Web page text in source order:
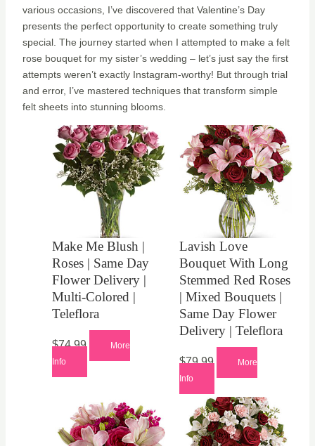
various occasions, I’ve discovered that Valentine’s Day
presents the perfect opportunity to create something truly
special. The journey started when I attempted to make a felt
rose bouquet for my sister’s wedding – let’s just say the first
attempts weren’t exactly Instagram-worthy! But through trial
and error, I’ve mastered techniques that transform simple
felt sheets into stunning blooms.
Make Me Blush |
Roses | Same Day
Flower Delivery |
Multi-Colored |
Teleflora
$74.99
More
Info
Lavish Love
Bouquet With Long
Stemmed Red Roses
| Mixed Bouquets |
Same Day Flower
Delivery | Teleflora
$79.99
More
Info